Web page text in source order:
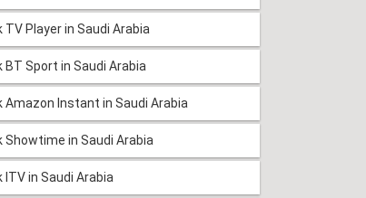
TV Player in Saudi Arabia
BT Sport in Saudi Arabia
Amazon Instant in Saudi Arabia
Showtime in Saudi Arabia
ITV in Saudi Arabia